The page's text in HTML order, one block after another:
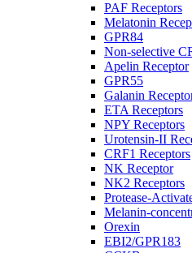
PAF Receptors
Melatonin
GPR84
Non-selective
Apelin Receptor
GPR55
Galanin
ETA Receptors
NPY Receptors
Urotensin-II
CRF1 Receptors
NK Receptor
NK2 Receptors
Protease-
Melanin-
Orexin
EBI2/GPR183